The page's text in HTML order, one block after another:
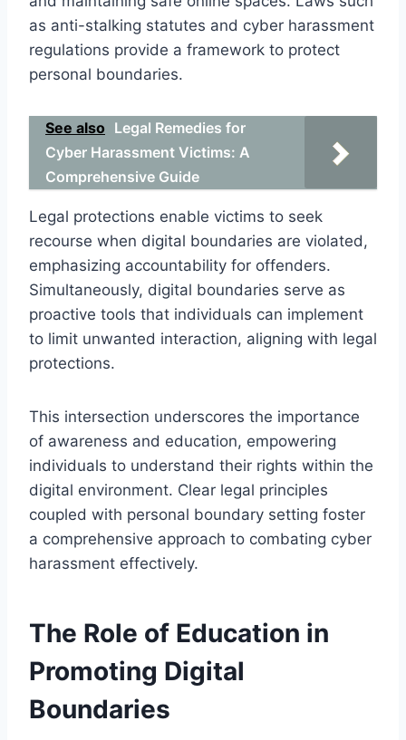
as anti-stalking statutes and cyber harassment
regulations provide a framework to protect
personal boundaries.
See also Legal Remedies for
Cyber Harassment Victims: A
Comprehensive Guide
Legal protections enable victims to seek
recourse when digital boundaries are violated,
emphasizing accountability for offenders.
Simultaneously, digital boundaries serve as
proactive tools that individuals can implement
to limit unwanted interaction, aligning with legal
protections.
This intersection underscores the importance
of awareness and education, empowering
individuals to understand their rights within the
digital environment. Clear legal principles
coupled with personal boundary setting foster
a comprehensive approach to combating cyber
harassment effectively.
The Role of Education in
Promoting Digital
Boundaries